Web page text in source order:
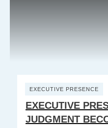
EXECUTIVE PRESENCE
EXECUTIVE
JUDGMENT